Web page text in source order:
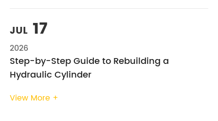
JUL 17
2026
Step-by-Step Guide to Rebuilding a
Hydraulic Cylinder
View More +